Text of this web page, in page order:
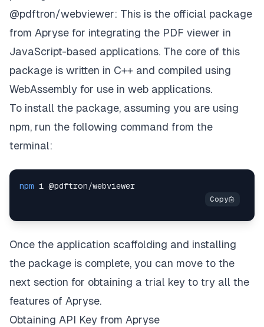
@pdftron/webviewer: This is the official package
from Apryse for integrating the PDF viewer in
JavaScript-based applications. The core of this
package is written in C++ and compiled using
WebAssembly for use in web applications.
To install the package, assuming you are using
npm, run the following command from the
terminal:
npm
Once the application scaffolding and installing
the package is complete, you can move to the
next section for obtaining a trial key to try all the
features of Apryse.
Obtaining API Key from Apryse